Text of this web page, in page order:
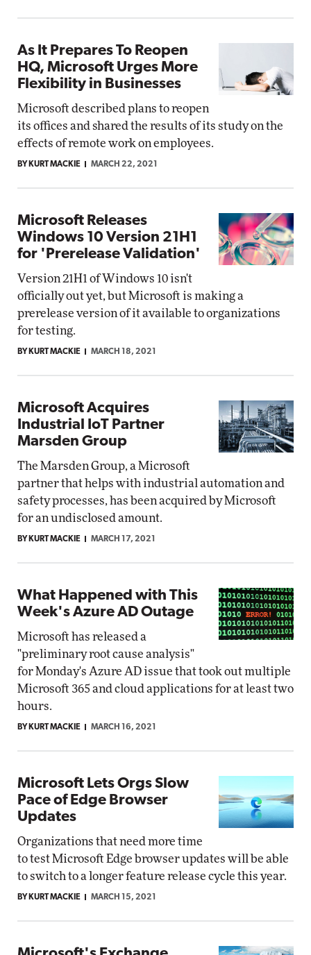
As It Prepares To Reopen
HQ, Microsoft Urges More
Flexibility in Businesses
Microsoft described plans to reopen
its offices and shared the results of its study on the
effects of remote work on employees.
BY KURT MACKIE MARCH 22, 2021
Microsoft Releases
Windows 10 Version 21H1
for 'Prerelease Validation'
Version 21H1 of Windows 10 isn't
officially out yet, but Microsoft is making a
prerelease version of it available to organizations
for testing.
BY KURT MACKIE MARCH 18, 2021
Microsoft Acquires
Industrial IoT Partner
Marsden Group
The Marsden Group, a Microsoft
partner that helps with industrial automation and
safety processes, has been acquired by Microsoft
for an undisclosed amount.
BY KURT MACKIE MARCH 17, 2021
What Happened with This
Week's Azure AD Outage
Microsoft has released a
"preliminary root cause analysis"
for Monday's Azure AD issue that took out multiple
Microsoft 365 and cloud applications for at least two
hours.
BY KURT MACKIE MARCH 16, 2021
Microsoft Lets Orgs Slow
Pace of Edge Browser
Updates
Organizations that need more time
to test Microsoft Edge browser updates will be able
to switch to a longer feature release cycle this year.
BY KURT MACKIE MARCH 15, 2021